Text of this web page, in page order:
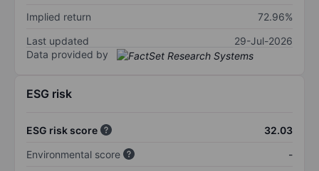
Implied return
72.96%
Last updated
29-Jul-2026
Data provided by
ESG risk
ESG risk score
32.03
Environmental score
-